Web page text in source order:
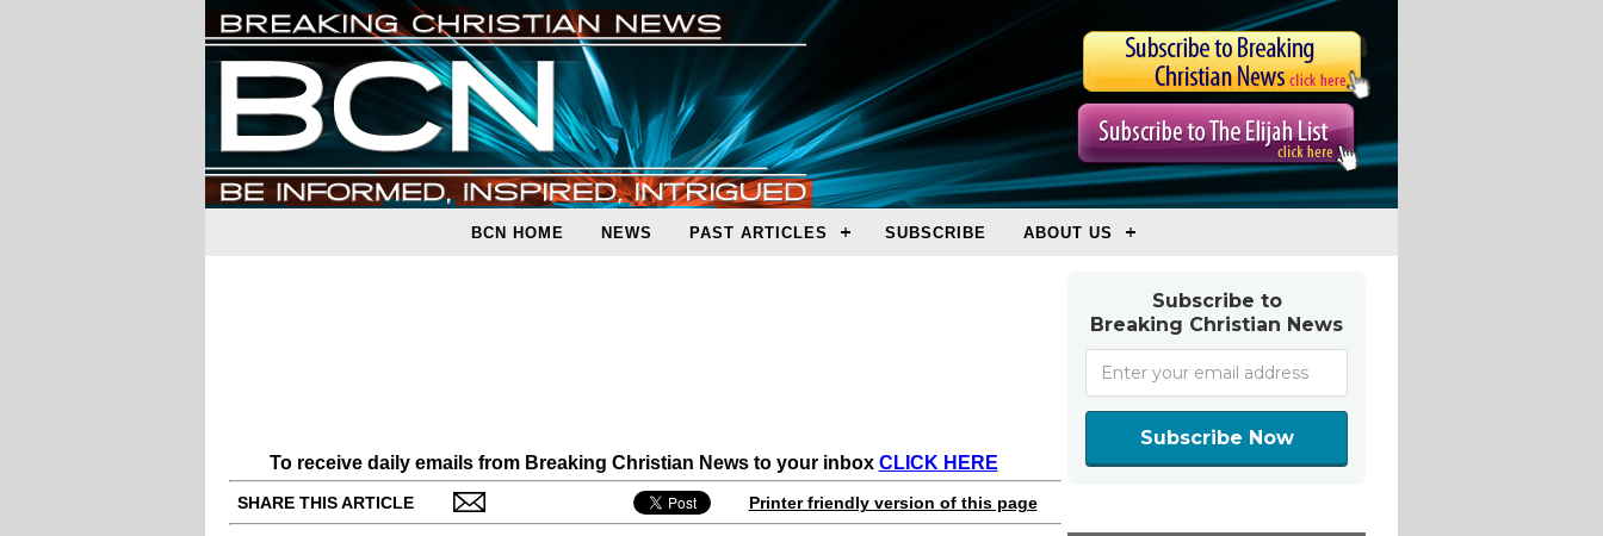
BCN HOME NEWS PAST ARTICLES SUBSCRIBE ABOUT US
To receive daily emails from Breaking Christian News to your inbox CLICK HERE
SHARE THIS ARTICLE Printer friendly version of this page
Subscribe to
Breaking Christian News
Subscribe Now